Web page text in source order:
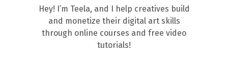
Hey! I’m Teela, and I help creatives build
and monetize their digital art skills
through online courses and free video
tutorials!